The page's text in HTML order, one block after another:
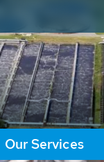
to the
Our Services